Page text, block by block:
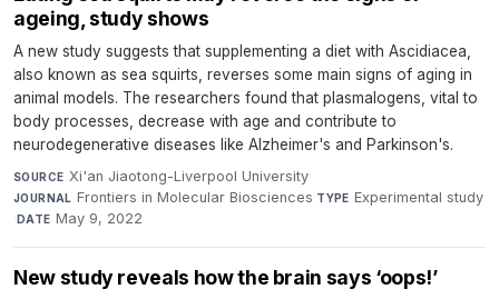
ageing, study shows
A new study suggests that supplementing a diet with Ascidiacea,
also known as sea squirts, reverses some main signs of aging in
animal models. The researchers found that plasmalogens, vital to
body processes, decrease with age and contribute to
neurodegenerative diseases like Alzheimer's and Parkinson's.
SOURCE Xi'an Jiaotong-Liverpool University·
JOURNAL Frontiers in Molecular Biosciences·TYPE Experimental study
·DATE May 9, 2022
New study reveals how the brain says ‘oops!’